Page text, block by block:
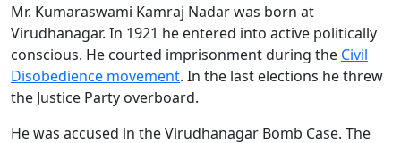
Mr. Kumaraswami Kamraj Nadar was born at
Virudhanagar. In 1921 he entered into active politically
conscious. He courted imprisonment during the Civil
Disobedience movement. In the last elections he threw
the Justice Party overboard.
He was accused in the Virudhanagar Bomb Case. The